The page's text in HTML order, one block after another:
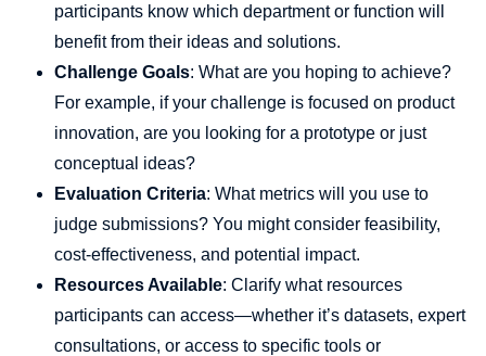
participants know which department or function will
benefit from their ideas and solutions.
Challenge Goals: What are you hoping to achieve?
For example, if your challenge is focused on product
innovation, are you looking for a prototype or just
conceptual ideas?
Evaluation Criteria: What metrics will you use to
judge submissions? You might consider feasibility,
cost-effectiveness, and potential impact.
Resources Available: Clarify what resources
participants can access—whether it’s datasets, expert
consultations, or access to specific tools or